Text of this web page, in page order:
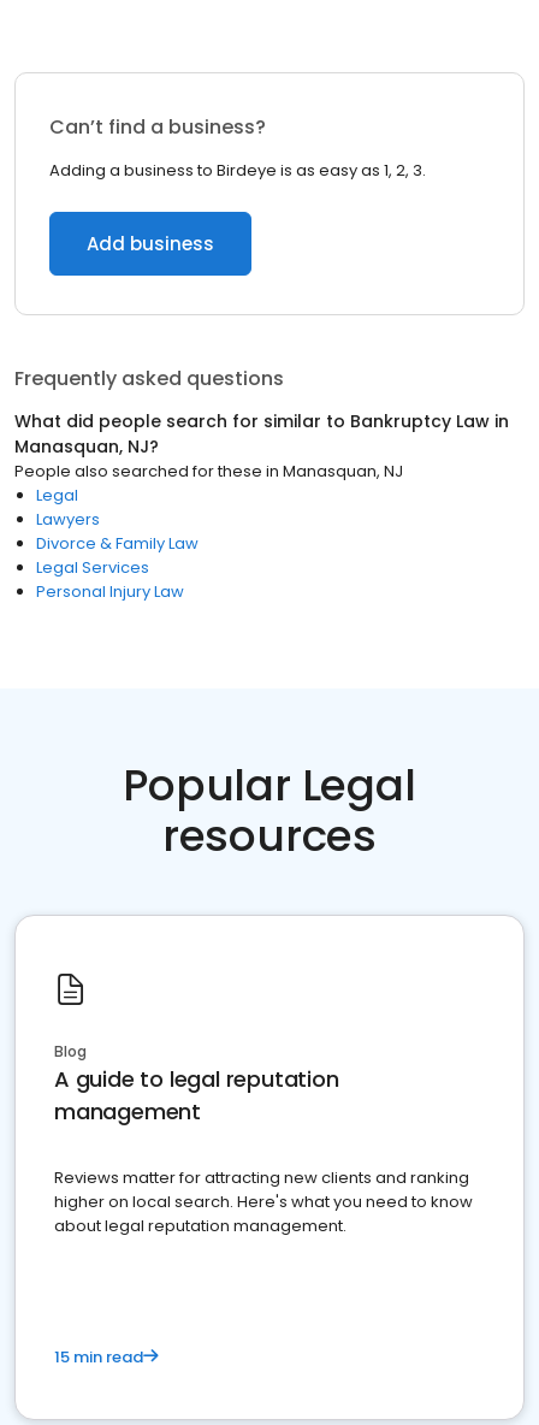
Can’t find a business?
Adding a business to Birdeye is as easy as 1, 2, 3.
Add business
Frequently asked questions
What did people search for similar to Bankruptcy Law in
Manasquan, NJ?
People also searched for these in Manasquan, NJ
Legal
Lawyers
Divorce & Family Law
Legal Services
Personal Injury Law
Popular Legal
resources
Blog
A guide to legal reputation
management
Reviews matter for attracting new clients and ranking
higher on local search. Here's what you need to know
about legal reputation management.
15 min read